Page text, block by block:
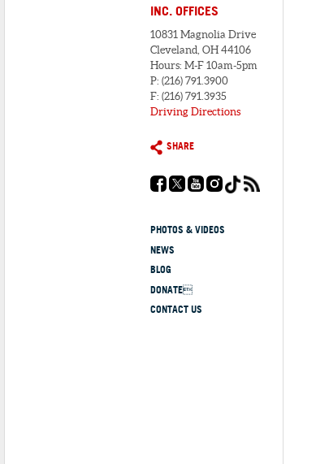
INC. OFFICES
10831 Magnolia Drive
Cleveland, OH 44106
Hours: M-F 10am-5pm
P: (216) 791.3900
F: (216) 791.3935
Driving Directions
SHARE
PHOTOS & VIDEOS
NEWS
BLOG
DONATE
CONTACT US